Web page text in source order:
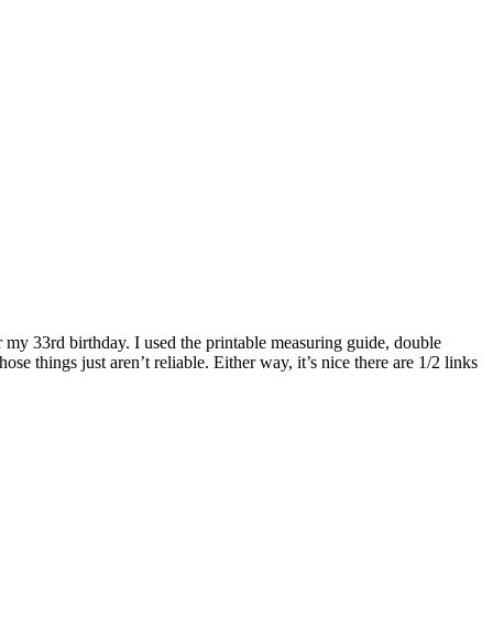
33rd birthday. I used the printable measuring guide, double
things just aren’t reliable. Either way, it’s nice there are 1/2 links